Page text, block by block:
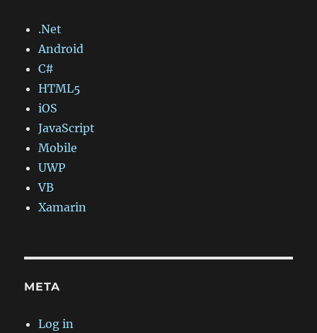
.Net
Android
C#
HTML5
iOS
JavaScript
Mobile
UWP
VB
Xamarin
META
Log in